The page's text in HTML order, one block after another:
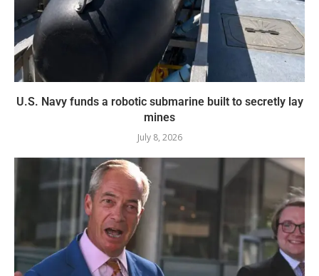
U.S. Navy funds a robotic submarine built to secretly lay
mines
July 8, 2026